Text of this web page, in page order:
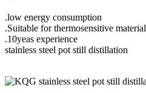
.low energy consumption
.Suitable for thermosensitive material
.10yeas experience
stainless steel pot still distillation